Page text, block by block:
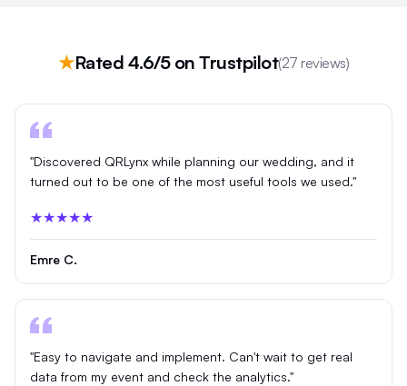
★Rated 4.6/5 on Trustpilot(27 reviews)
"Discovered QRLynx while planning our wedding, and it
turned out to be one of the most useful tools we used."
★★★★★
Emre C.
"Easy to navigate and implement. Can't wait to get real
data from my event and check the analytics."